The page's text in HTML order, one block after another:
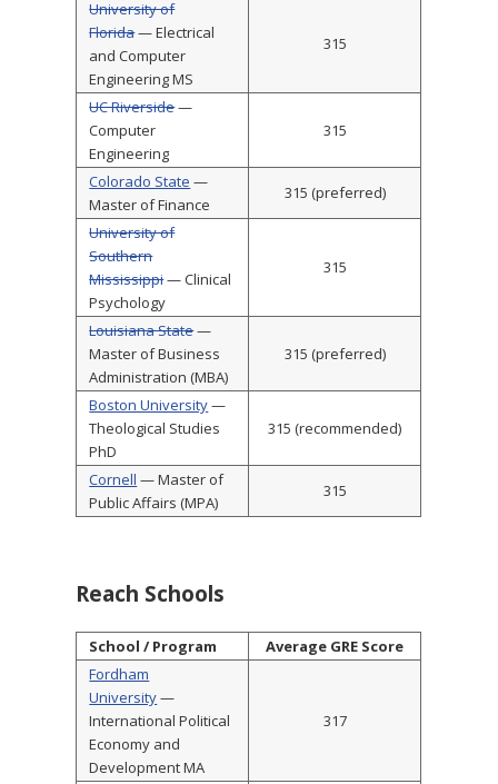
University of
Florida— Electrical
and Computer
Engineering MS
315
UC Riverside—
Computer
Engineering
315
Colorado State —
Master of Finance
315 (preferred)
University of
Southern
Mississippi— Clinical
Psychology
315
Louisiana State—
Master of Business
Administration (MBA)
315 (preferred)
Boston University—
Theological Studies
PhD
315 (recommended)
Cornell — Master of
Public Affairs (MPA)
315
Reach Schools
School / Program
Average GRE Score
Fordham
University—
International Political
Economy and
Development MA
317